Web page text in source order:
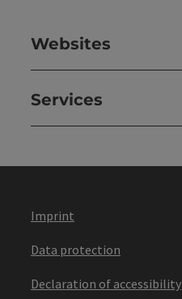
Websites
Services
Imprint
Data protection
Declaration of accessibility